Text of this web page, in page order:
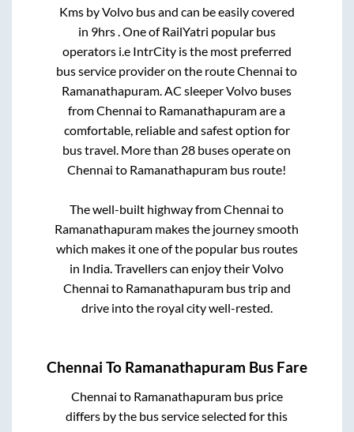
Kms by Volvo bus and can be easily covered
in 9hrs. One of RailYatri popular bus
operators i.e IntrCity is the most preferred
bus service provider on the routeChennai to
Ramanathapuram. AC sleeper Volvo buses
fromChennai to Ramanathapuramare a
comfortable, reliable and safest option for
bus travel. More than 28 buses operate on
Chennai to Ramanathapuram bus route!
The well-built highway fromChennai to
Ramanathapuram makes the journey smooth
which makes it one of the popular bus routes
in India. Travellers can enjoy their Volvo
Chennai to Ramanathapurambus trip and
drive into the royal city well-rested.
Chennai To Ramanathapuram Bus Fare
Chennai to Ramanathapurambus price
differs by the bus service selected for this